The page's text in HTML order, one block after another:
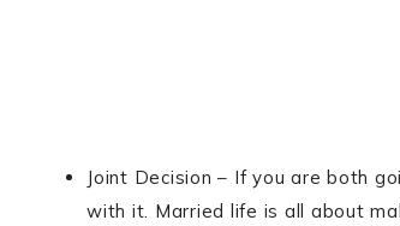
Joint Decision – If you are both
with it. Married life is all about